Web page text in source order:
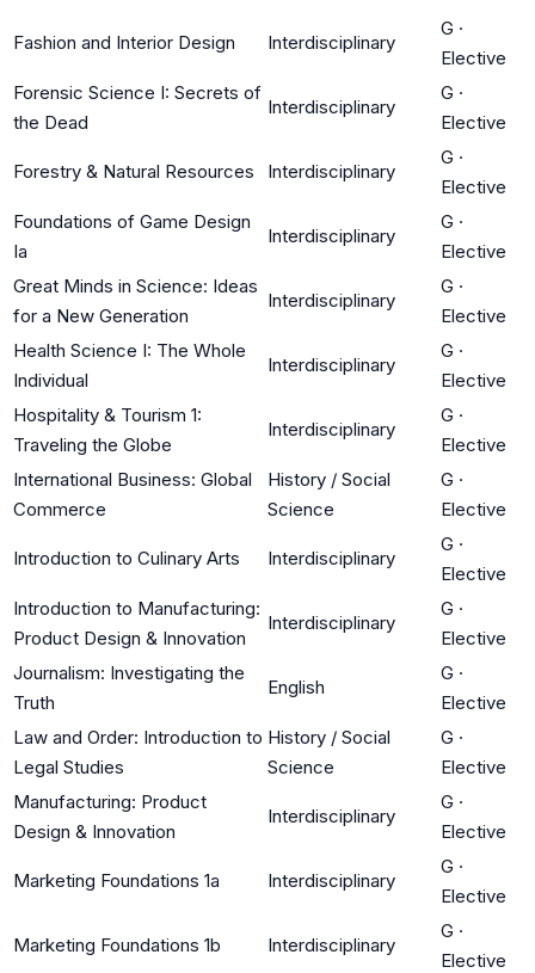
Fashion and Interior Design Interdisciplinary
G ·
Elective
Forensic Science I: Secrets of
the Dead
Interdisciplinary
G ·
Elective
Forestry & Natural Resources Interdisciplinary
G ·
Elective
Foundations of Game Design
Ia
Interdisciplinary
G ·
Elective
Great Minds in Science: Ideas
for a New Generation
Interdisciplinary
G ·
Elective
Health Science I: The Whole
Individual
Interdisciplinary
G ·
Elective
Hospitality & Tourism 1:
Traveling the Globe
Interdisciplinary
G ·
Elective
International Business: Global
Commerce
History / Social
Science
G ·
Elective
Introduction to Culinary Arts Interdisciplinary
G ·
Elective
Introduction to Manufacturing:
Product Design & Innovation
Interdisciplinary
G ·
Elective
Journalism: Investigating the
Truth
English
G ·
Elective
Law and Order: Introduction to
Legal Studies
History / Social
Science
G ·
Elective
Manufacturing: Product
Design & Innovation
Interdisciplinary
G ·
Elective
Marketing Foundations 1a Interdisciplinary
G ·
Elective
Marketing Foundations 1b Interdisciplinary
G ·
Elective